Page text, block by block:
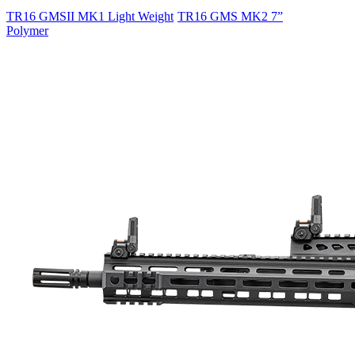
TR16 GMSII MK1 Light Weight
Polymer
TR16 GMS MK2 7”